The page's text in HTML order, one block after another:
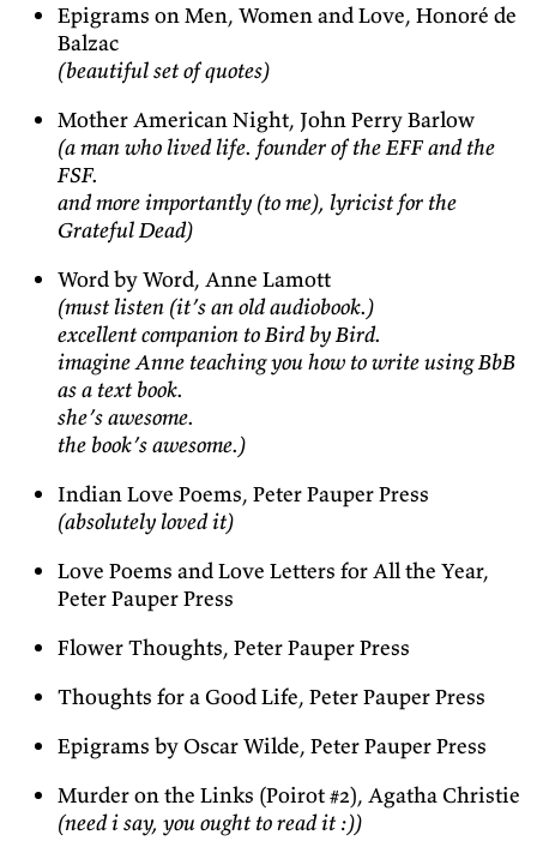
Epigrams on Men, Women and Love, Honoré de
Balzac
(beautiful set of quotes)
Mother American Night, John Perry Barlow
(a man who lived life. founder of the EFF and the
FSF.
and more importantly (to me), lyricist for the
Grateful Dead)
Word by Word, Anne Lamott
(must listen (it’s an old audiobook.)
excellent companion to Bird by Bird.
imagine Anne teaching you how to write using BbB
as a text book.
she’s awesome.
the book’s awesome.)
Indian Love Poems, Peter Pauper Press
(absolutely loved it)
Love Poems and Love Letters for All the Year,
Peter Pauper Press
Flower Thoughts, Peter Pauper Press
Thoughts for a Good Life, Peter Pauper Press
Epigrams by Oscar Wilde, Peter Pauper Press
Murder on the Links (Poirot #2), Agatha Christie
(need i say, you ought to read it :))